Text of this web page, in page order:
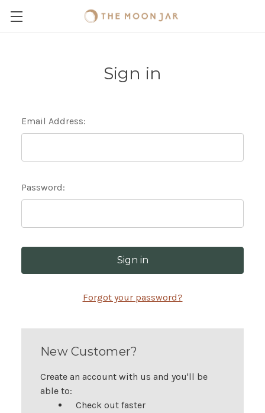
Sign in
Email Address:
Password:
Forgot your password?
New Customer?
Create an account with us and you'll be
able to:
Check out faster